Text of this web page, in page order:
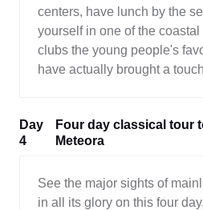
centers, have lunch by the
yourself in one of the
clubs the young people's
have actually brought a
Day
4
Four day classical tour
Meteora
See the major sights of
in all its glory on this four